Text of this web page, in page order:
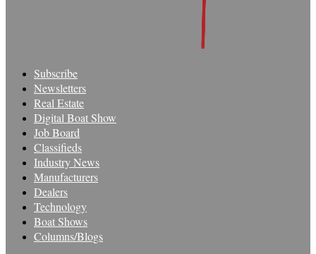
Subscribe
Newsletters
Real Estate
Digital Boat Show
Job Board
Classifieds
Industry News
Manufacturers
Dealers
Technology
Boat Shows
Columns/Blogs